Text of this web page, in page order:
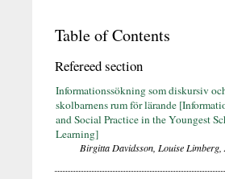
Table of Contents
Refereed section
Informationssökning som diskursiv
skolbarnens rum för lärande
and Social Practice in the Youngest
Learning]
Birgitta Davidsson, Louise Limberg,